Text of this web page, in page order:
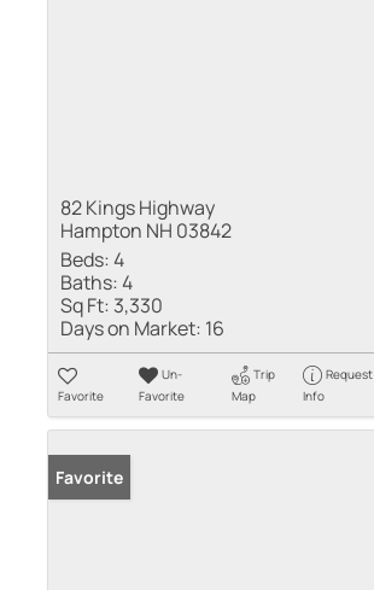
82 Kings Highway
Hampton NH 03842
Beds:4
Baths:4
Sq Ft: 3,330
Days on Market: 16
Favorite
Un-
Favorite
Trip
Map
Request
Info
Favorite